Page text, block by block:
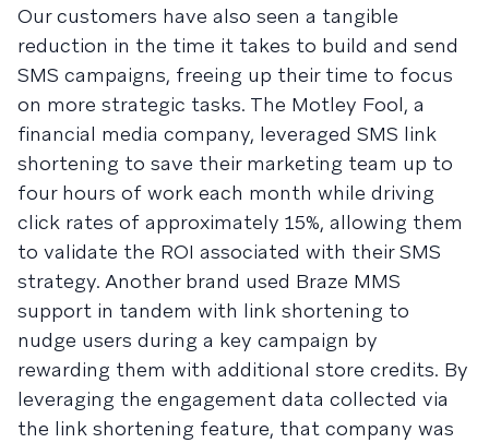
Our customers have also seen a tangible
reduction in the time it takes to build and send
SMS campaigns, freeing up their time to focus
on more strategic tasks. The Motley Fool, a
financial media company, leveraged SMS link
shortening to save their marketing team up to
four hours of work each month while driving
click rates of approximately 15%, allowing them
to validate the ROI associated with their SMS
strategy. Another brand used Braze MMS
support in tandem with link shortening to
nudge users during a key campaign by
rewarding them with additional store credits. By
leveraging the engagement data collected via
the link shortening feature, that company was